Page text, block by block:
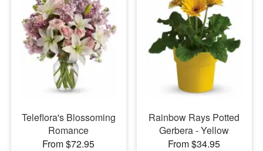
Teleflora's Blossoming
Romance
From $72.95
Rainbow Rays Potted
Gerbera - Yellow
From $34.95